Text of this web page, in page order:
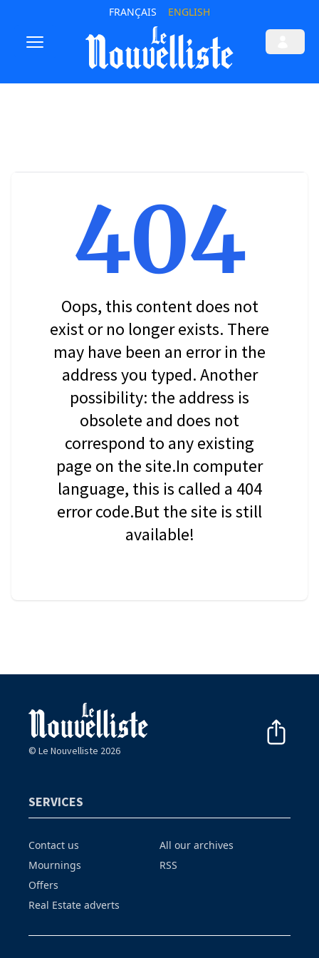
FRANÇAIS ENGLISH
404
Oops, this content does not
exist or no longer exists. There
may have been an error in the
address you typed. Another
possibility: the address is
obsolete and does not
correspond to any existing
page on the site.In computer
language, this is called a 404
error code.But the site is still
available!
© Le Nouvelliste 2026
SERVICES
Contact us
Mournings
Offers
Real Estate adverts
All our archives
RSS